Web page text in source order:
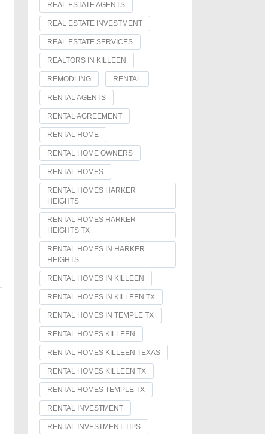
REAL ESTATE AGENTS
REAL ESTATE INVESTMENT
REAL ESTATE SERVICES
REALTORS IN KILLEEN
REMODLING RENTAL
RENTAL AGENTS
RENTAL AGREEMENT
RENTAL HOME
RENTAL HOME OWNERS
RENTAL HOMES
RENTAL HOMES HARKER
HEIGHTS
RENTAL HOMES HARKER
HEIGHTS TX
RENTAL HOMES IN HARKER
HEIGHTS
RENTAL HOMES IN KILLEEN
RENTAL HOMES IN KILLEEN TX
RENTAL HOMES IN TEMPLE TX
RENTAL HOMES KILLEEN
RENTAL HOMES KILLEEN TEXAS
RENTAL HOMES KILLEEN TX
RENTAL HOMES TEMPLE TX
RENTAL INVESTMENT
RENTAL INVESTMENT TIPS